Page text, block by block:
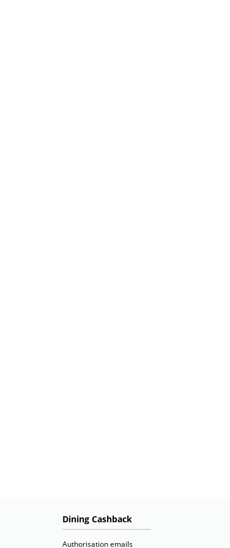
Dining Cashback
Authorisation emails